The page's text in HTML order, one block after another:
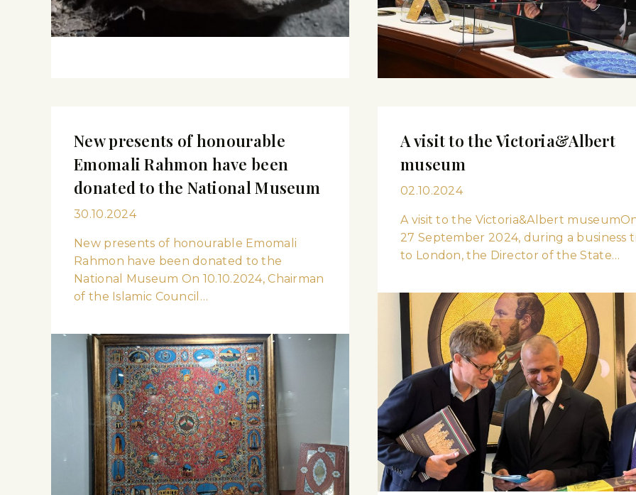
New presents of honourable
Emomali Rahmon have been
donated to the National Museum
30.10.2024
New presents of honourable Emomali
Rahmon have been donated to the
National Museum On 10.10.2024, Chairman
of the Islamic Council…
A visit to the Victoria&Albert
museum
02.10.2024
A visit to the Victoria&Albert
27 September 2024, during a business
to London, the Director of the State…